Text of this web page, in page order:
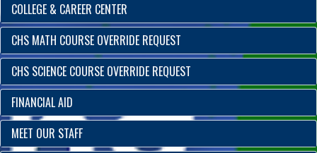
COLLEGE & CAREER CENTER
CHS MATH COURSE OVERRIDE REQUEST
CHS SCIENCE COURSE OVERRIDE REQUEST
FINANCIAL AID
MEET OUR STAFF